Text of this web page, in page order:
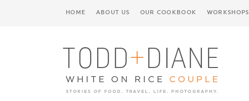
HOME ABOUT US OUR COOKBOOK WORKSHOPS